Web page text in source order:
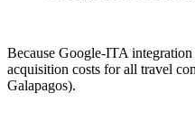
Because Google-ITA
acquisition costs for all travel
Galapagos).